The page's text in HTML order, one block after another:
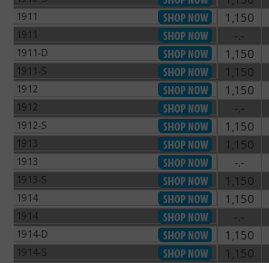
1911 1,150
1911 -.-
1911-D 1,150
1911-S 1,150
1912 1,150
1912 -.-
1912-S 1,150
1913 1,150
1913 -.-
1913-S 1,150
1914 1,150
1914 -.-
1914-D 1,150
1914-S 1,150